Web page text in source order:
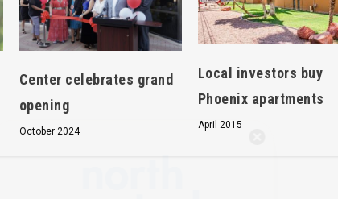
Hello, North Central neighbor —
Center celebrates grand
opening
October 2024
Local investors buy
Phoenix apartments
April 2015